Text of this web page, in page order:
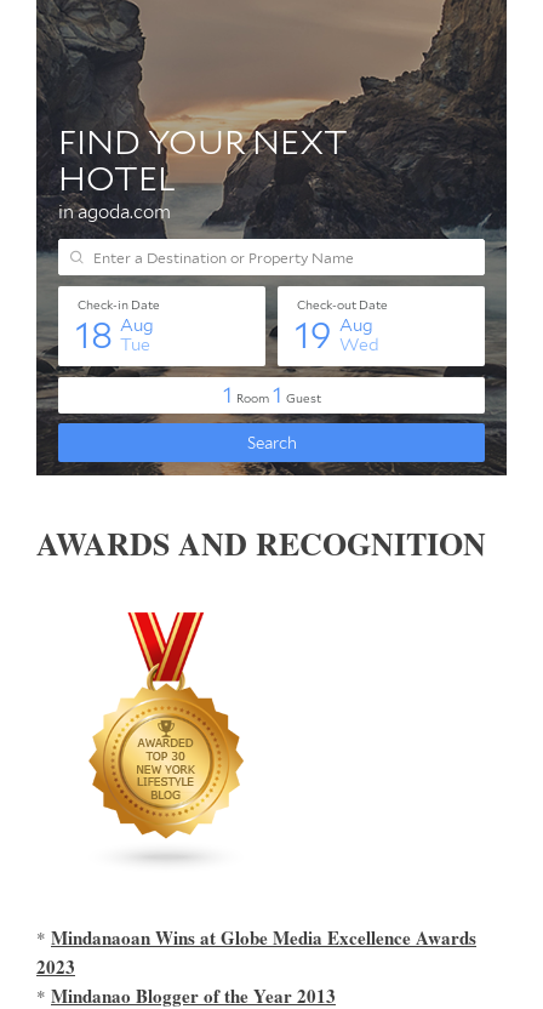
AWARDS AND RECOGNITION
* Mindanaoan Wins at Globe Media Excellence Awards
2023
* Mindanao Blogger of the Year 2013